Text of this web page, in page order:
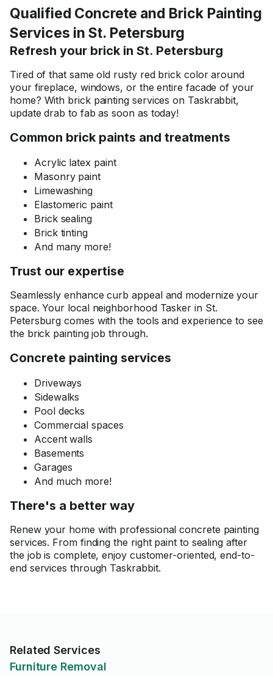
Qualified Concrete and Brick Painting
Services in St. Petersburg
Refresh your brick in St. Petersburg
Tired of that same old rusty red brick color around
your fireplace, windows, or the entire facade of your
home? With brick painting services on Taskrabbit,
update drab to fab as soon as today!
Common brick paints and treatments
Acrylic latex paint
Masonry paint
Limewashing
Elastomeric paint
Brick sealing
Brick tinting
And many more!
Trust our expertise
Seamlessly enhance curb appeal and modernize your
space. Your local neighborhood Tasker in St.
Petersburg comes with the tools and experience to see
the brick painting job through.
Concrete painting services
Driveways
Sidewalks
Pool decks
Commercial spaces
Accent walls
Basements
Garages
And much more!
There's a better way
Renew your home with professional concrete painting
services. From finding the right paint to sealing after
the job is complete, enjoy customer-oriented, end-to-
end services through Taskrabbit.
Related Services
Furniture Removal